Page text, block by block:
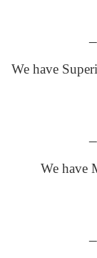
We have
We have